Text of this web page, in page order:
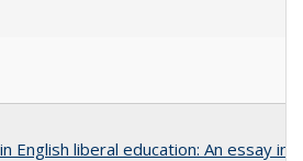
English liberal education: An essay